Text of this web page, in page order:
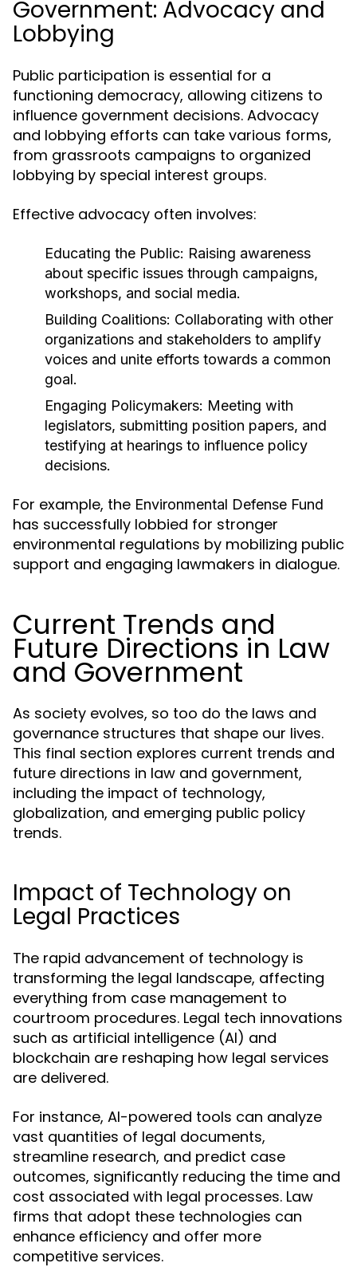
Government: Advocacy and
Lobbying
Public participation is essential for a
functioning democracy, allowing citizens to
influence government decisions. Advocacy
and lobbying efforts can take various forms,
from grassroots campaigns to organized
lobbying by special interest groups.
Effective advocacy often involves:
Educating the Public: Raising awareness
about specific issues through campaigns,
workshops, and social media.
Building Coalitions: Collaborating with other
organizations and stakeholders to amplify
voices and unite efforts towards a common
goal.
Engaging Policymakers: Meeting with
legislators, submitting position papers, and
testifying at hearings to influence policy
decisions.
For example, the Environmental Defense Fund
has successfully lobbied for stronger
environmental regulations by mobilizing public
support and engaging lawmakers in dialogue.
Current Trends and
Future Directions in Law
and Government
As society evolves, so too do the laws and
governance structures that shape our lives.
This final section explores current trends and
future directions in law and government,
including the impact of technology,
globalization, and emerging public policy
trends.
Impact of Technology on
Legal Practices
The rapid advancement of technology is
transforming the legal landscape, affecting
everything from case management to
courtroom procedures. Legal tech innovations
such as artificial intelligence (AI) and
blockchain are reshaping how legal services
are delivered.
For instance, AI-powered tools can analyze
vast quantities of legal documents,
streamline research, and predict case
outcomes, significantly reducing the time and
cost associated with legal processes. Law
firms that adopt these technologies can
enhance efficiency and offer more
competitive services.